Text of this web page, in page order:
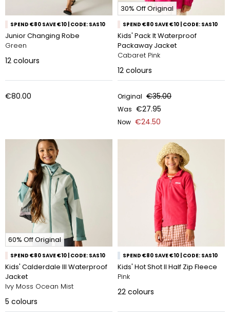
SPEND €80 SAVE €10 | CODE: SAS10
Junior Changing Robe
Green
12 colours
€80.00
30% Off Original
SPEND €80 SAVE €10 | CODE: SAS10
Kids' Pack It Waterproof
Packaway Jacket
Cabaret Pink
12 colours
Original €35.00
Was €27.95
Now €24.50
60% Off Original
SPEND €80 SAVE €10 | CODE: SAS10
Kids' Calderdale III Waterproof
Jacket
Ivy Moss Ocean Mist
5 colours
SPEND €80 SAVE €10 | CODE: SAS10
Kids' Hot Shot II Half Zip Fleece
Pink
22 colours